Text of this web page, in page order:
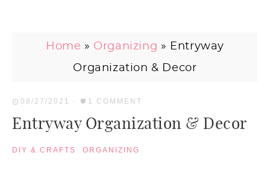
Home » Organizing » Entryway
Organization & Decor
08/27/2021 · 1 COMMENT
Entryway Organization & Decor
DIY & CRAFTS · ORGANIZING